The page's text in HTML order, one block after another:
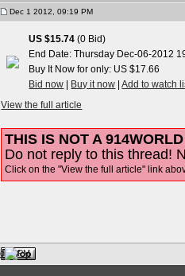
Dec 1 2012, 09:19 PM
US $15.74 (0 Bid)
End Date: Thursday Dec-06-2012
Buy It Now for only: US $17.66
Bid now
Buy it now |Add to watch
View the full article
THIS IS NOT A
Do not reply to this thread!
Click on the "View the full article" link